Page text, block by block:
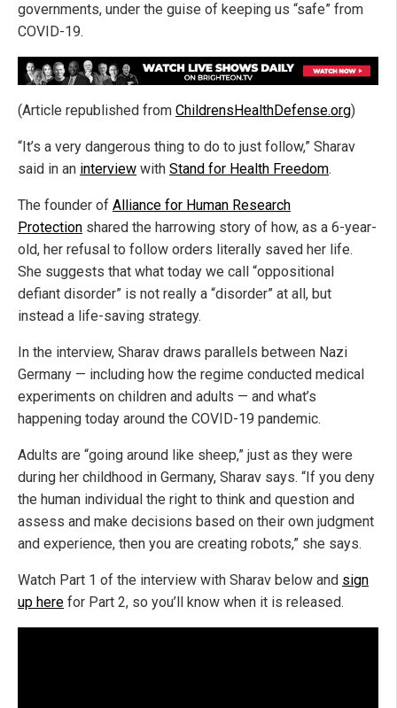
governments, under the guise of keeping us “safe” from
COVID-19.
(Article republished from ChildrensHealthDefense.org)
“It’s a very dangerous thing to do to just follow,” Sharav
said in an interview with Stand for Health Freedom.
The founder of Alliance for Human Research
Protection shared the harrowing story of how, as a 6-year-
old, her refusal to follow orders literally saved her life.
She suggests that what today we call “oppositional
defiant disorder” is not really a “disorder” at all, but
instead a life-saving strategy.
In the interview, Sharav draws parallels between Nazi
Germany — including how the regime conducted medical
experiments on children and adults — and what’s
happening today around the COVID-19 pandemic.
Adults are “going around like sheep,” just as they were
during her childhood in Germany, Sharav says. “If you deny
the human individual the right to think and question and
assess and make decisions based on their own judgment
and experience, then you are creating robots,” she says.
Watch Part 1 of the interview with Sharav below and sign
up here for Part 2, so you’ll know when it is released.